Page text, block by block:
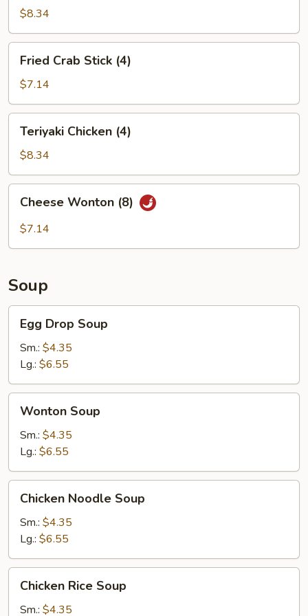
(6)$8.34
Crab
Stick
(4)
Fried Crab Stick (4)
$7.14
Chicken
(4)
Teriyaki Chicken (4)
$8.34
Wonton
(8)
Cheese Wonton (8)
$7.14
Soup
Drop
Soup
Egg Drop Soup
Sm.: $4.35
Lg.: $6.55
Soup
Wonton Soup
Sm.: $4.35
Lg.: $6.55
Noodle
Soup
Chicken Noodle Soup
Sm.: $4.35
Lg.: $6.55
Rice
Soup
Chicken Rice Soup
Sm.: $4.35